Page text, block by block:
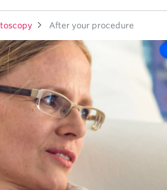
After your procedure